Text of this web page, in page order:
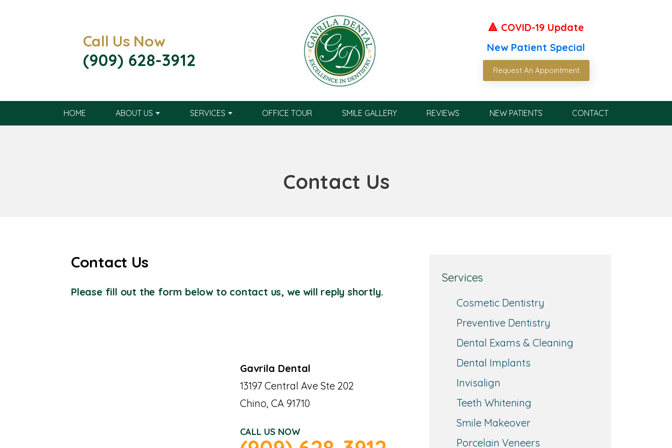
Call Us Now
(909) 628-3912
🔺 COVID-19 Update
New Patient Special
Request An Appointment
HOME ABOUT US SERVICES OFFICE TOUR SMILE GALLERY REVIEWS NEW PATIENTS CONTACT
Contact Us
Contact Us
Please fill out the form below to contact us, we will reply shortly.
Gavrila Dental
13197 Central Ave Ste 202
Chino, CA 91710
CALL US NOW
Services
Cosmetic Dentistry
Preventive Dentistry
Dental Exams & Cleaning
Dental Implants
Invisalign
Teeth Whitening
Smile Makeover
Porcelain Veneers